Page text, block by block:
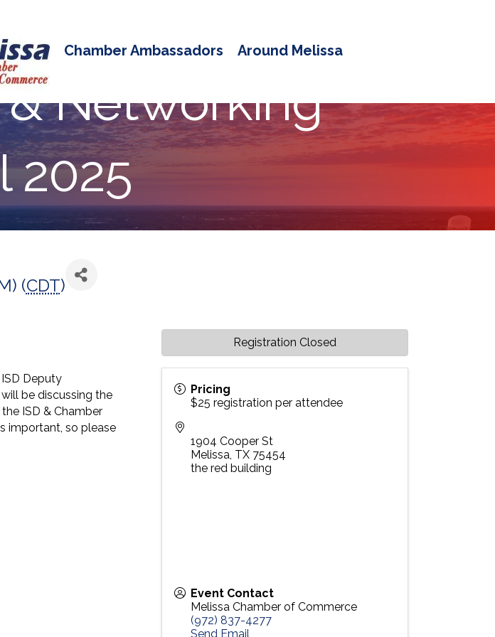
Chamber Ambassadors Around Melissa
Networking
2025
(CDT)
Deputy
be discussing the
ISD & Chamber
important, so please
Pricing
$25 registration per attendee
1904 Cooper St
Melissa, TX 75454
the red building
Event Contact
Melissa Chamber of Commerce
(972) 837-4277
Send Email
Registration Closed